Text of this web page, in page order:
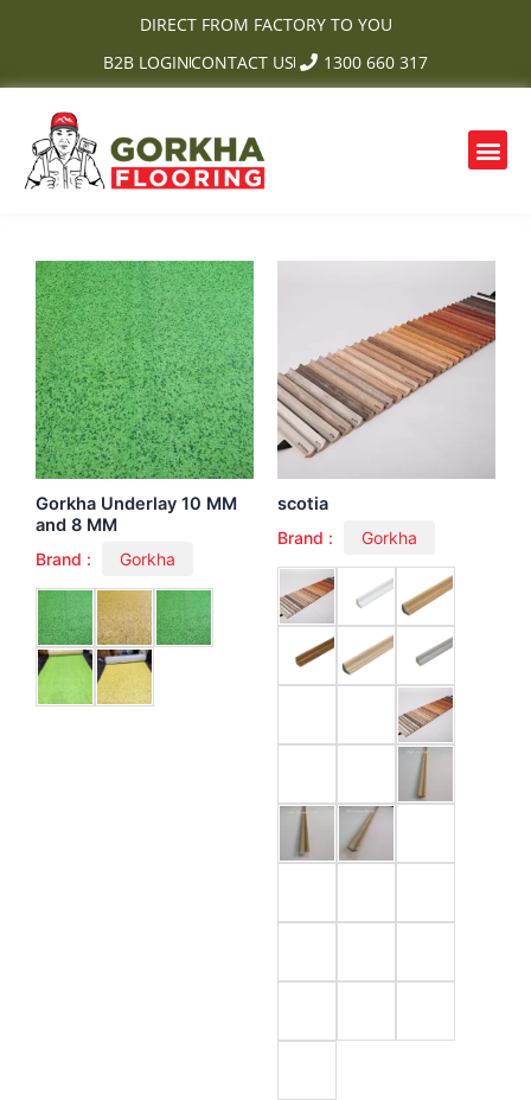
DIRECT FROM FACTORY TO YOU
B2B LOGINCONTACT US 1300 660 317
Gorkha Underlay 10 MM
and 8 MM
Brand : Gorkha
scotia
Brand : Gorkha